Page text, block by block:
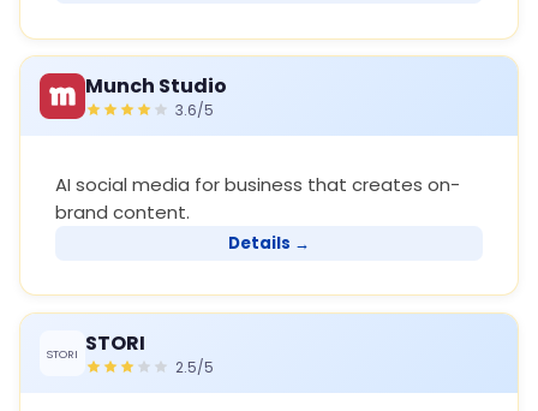
Munch Studio
3.6/5
AI social media for business that creates on-
brand content.
Details →
STORI STORI
2.5/5